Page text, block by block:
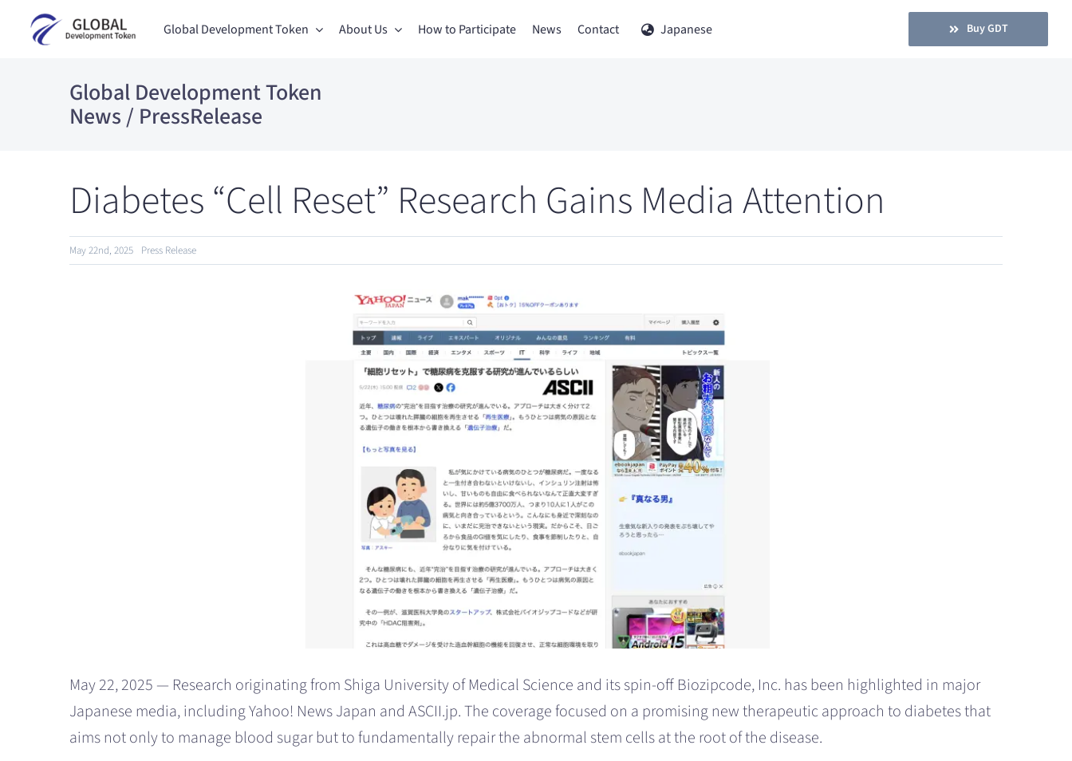
Global Development Token About Us How to Participate News Contact Japanese Buy GDT
Global Development Token
News / PressRelease
Diabetes “Cell Reset” Research Gains Media Attention
May 22nd, 2025 Press Release
May 22, 2025 — Research originating from Shiga University of Medical Science and its spin-off Biozipcode, Inc. has been highlighted in major
Japanese media, including Yahoo! News Japan and ASCII.jp. The coverage focused on a promising new therapeutic approach to diabetes that
aims not only to manage blood sugar but to fundamentally repair the abnormal stem cells at the root of the disease.